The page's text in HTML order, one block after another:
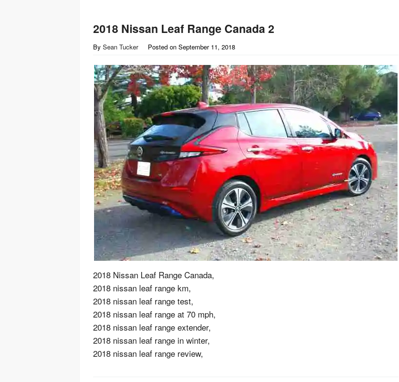
2018 Nissan Leaf Range Canada 2
By Sean Tucker Posted on September 11, 2018
2018 Nissan Leaf Range Canada,
2018 nissan leaf range km,
2018 nissan leaf range test,
2018 nissan leaf range at 70 mph,
2018 nissan leaf range extender,
2018 nissan leaf range in winter,
2018 nissan leaf range review,